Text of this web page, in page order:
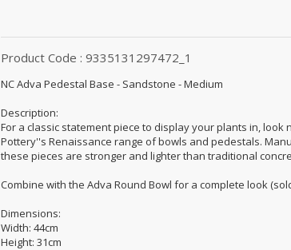
Product Code : 9335131297472_1
NC Adva Pedestal Base - Sandstone - Medium
Description:
For a classic statement piece to display your plants in, look
Pottery''s Renaissance range of bowls and pedestals.
these pieces are stronger and lighter than traditional
Combine with the Adva Round Bowl for a complete look
Dimensions:
Width: 44cm
Height: 31cm